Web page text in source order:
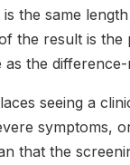
the same
the result is the
as the difference-
seeing a
symptoms,
that the